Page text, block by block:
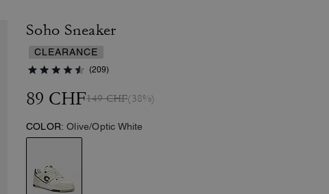
Soho Sneaker
CLEARANCE
(209)
89 CHF149 CHF(38%)
COLOR: Olive/Optic White